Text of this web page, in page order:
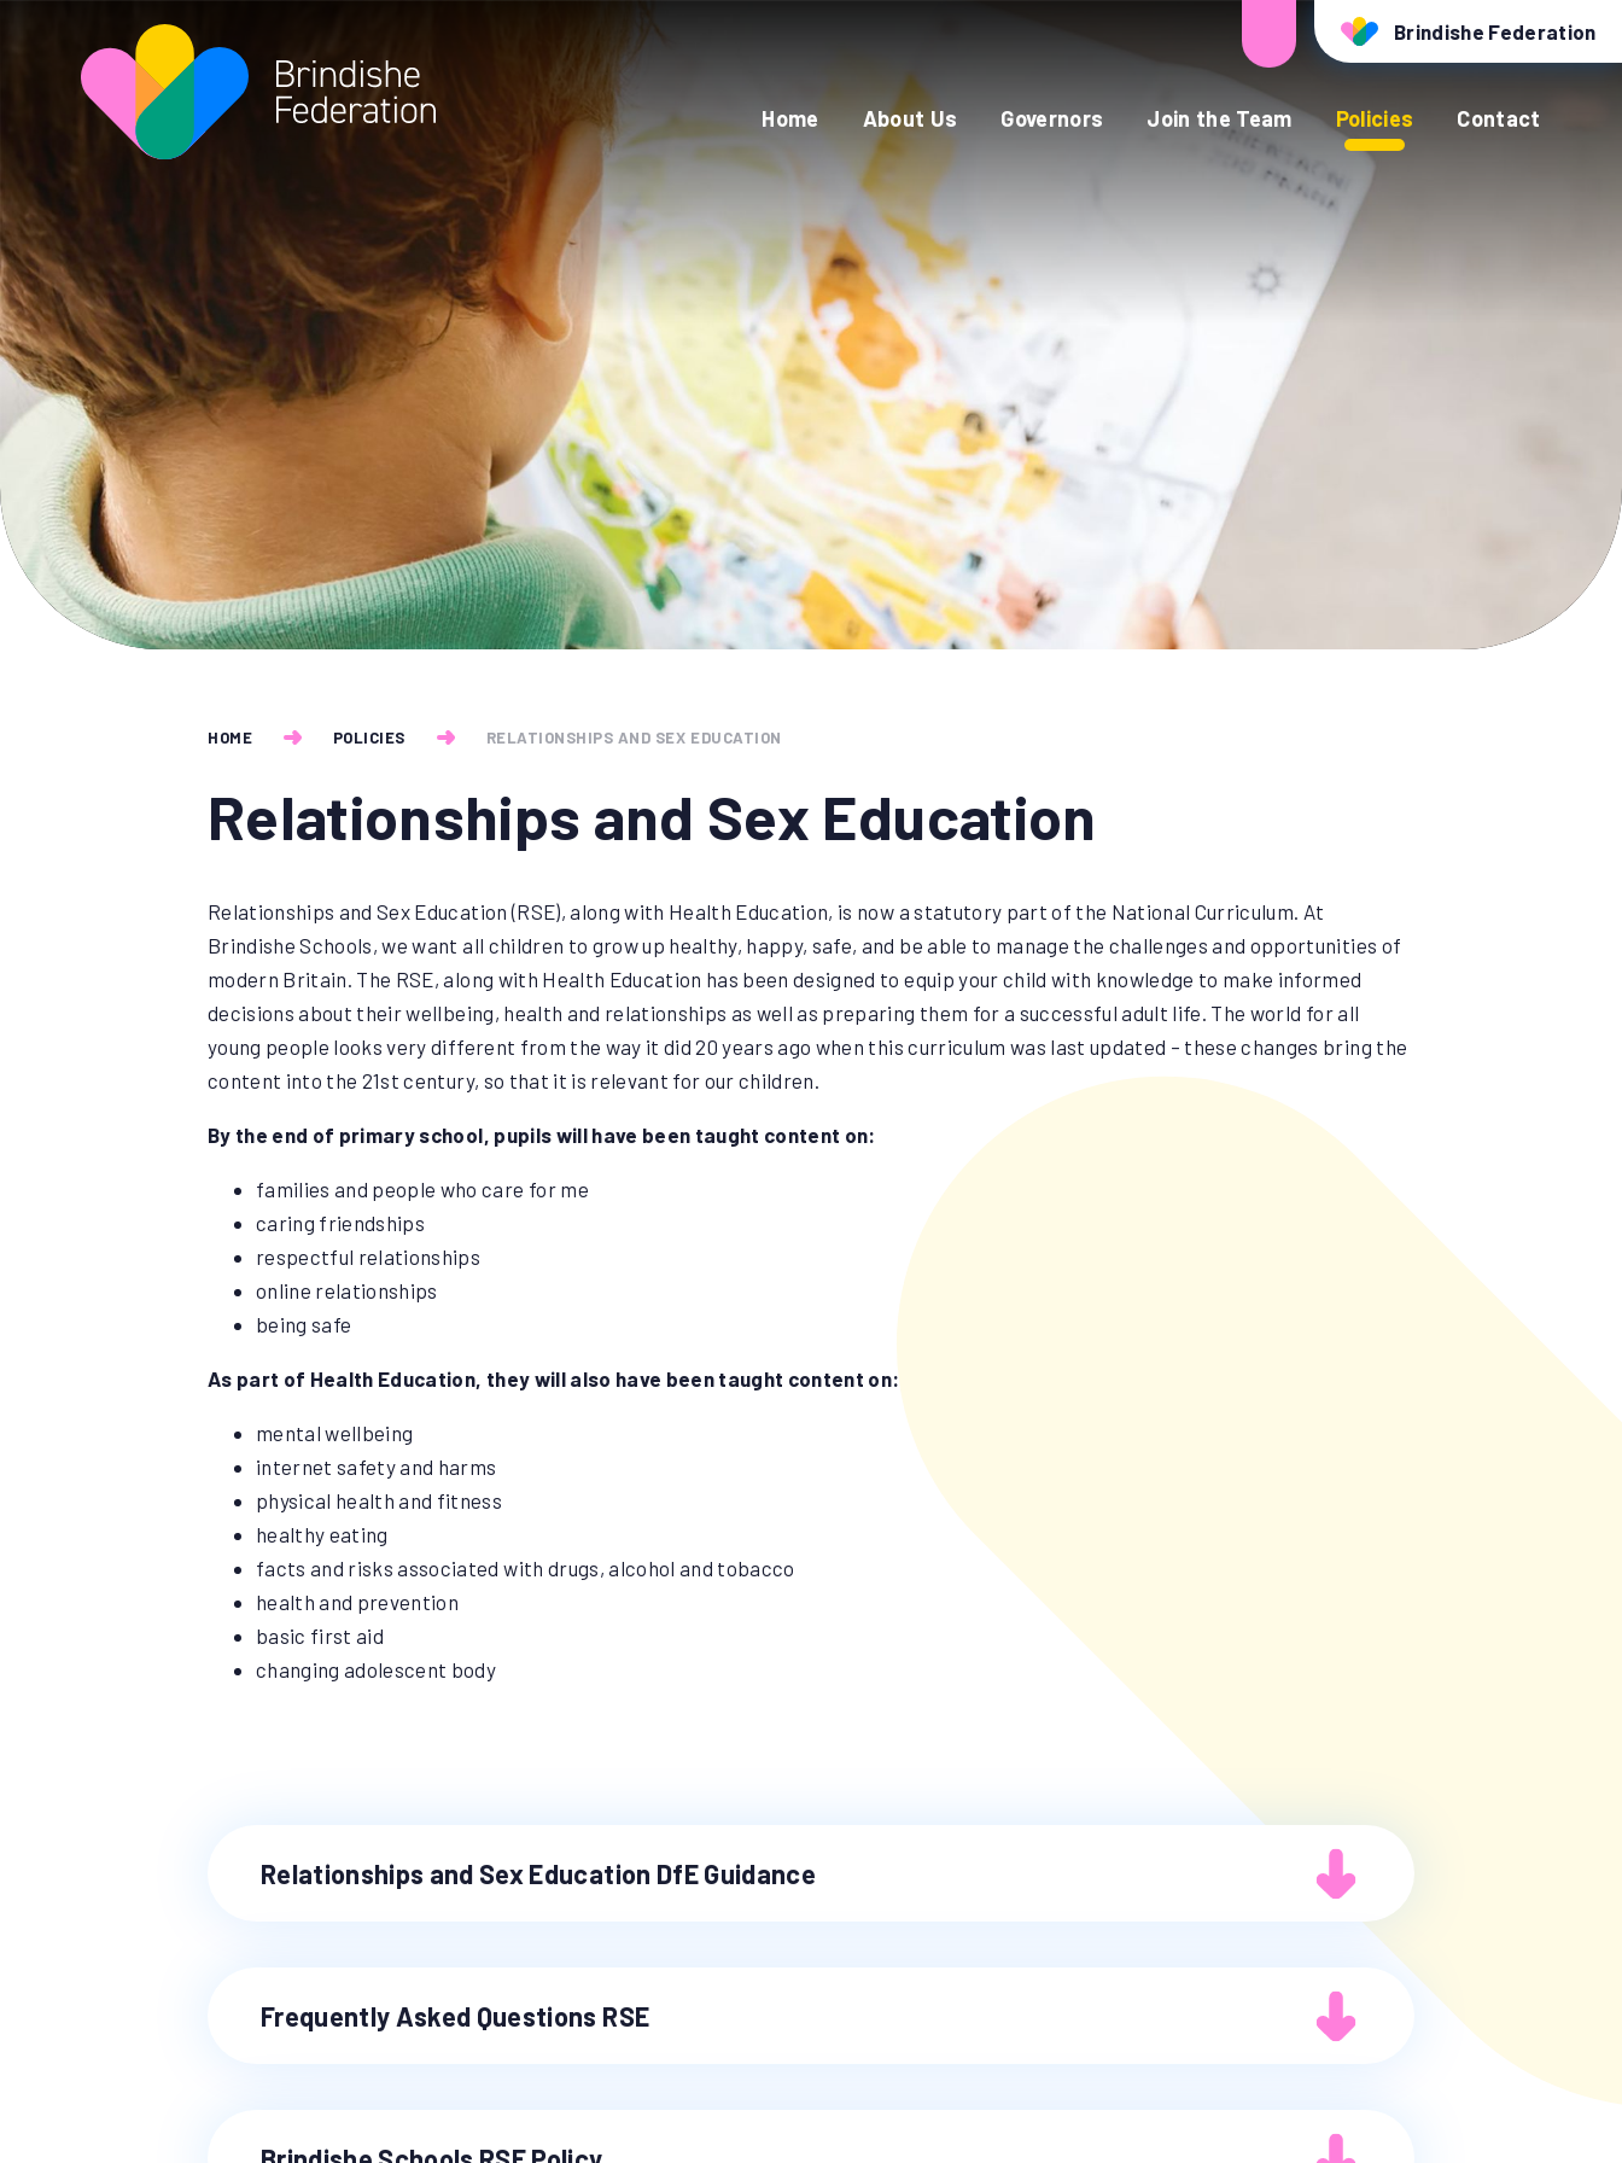
Home About Us Governors Join the Team Policies Contact
Brindishe Federation
HOME POLICIES RELATIONSHIPS AND SEX EDUCATION
Relationships and Sex Education
Relationships and Sex Education (RSE), along with Health Education, is now a statutory part of the National Curriculum. At
Brindishe Schools, we want all children to grow up healthy, happy, safe, and be able to manage the challenges and opportunities of
modern Britain. The RSE, along with Health Education has been designed to equip your child with knowledge to make informed
decisions about their wellbeing, health and relationships as well as preparing them for a successful adult life. The world for all
young people looks very different from the way it did 20 years ago when this curriculum was last updated – these changes bring the
content into the 21st century, so that it is relevant for our children.
By the end of primary school, pupils will have been taught content on:
families and people who care for me
caring friendships
respectful relationships
online relationships
being safe
As part of Health Education, they will also have been taught content on:
mental wellbeing
internet safety and harms
physical health and fitness
healthy eating
facts and risks associated with drugs, alcohol and tobacco
health and prevention
basic first aid
changing adolescent body
Relationships and Sex Education DfE Guidance
Frequently Asked Questions RSE